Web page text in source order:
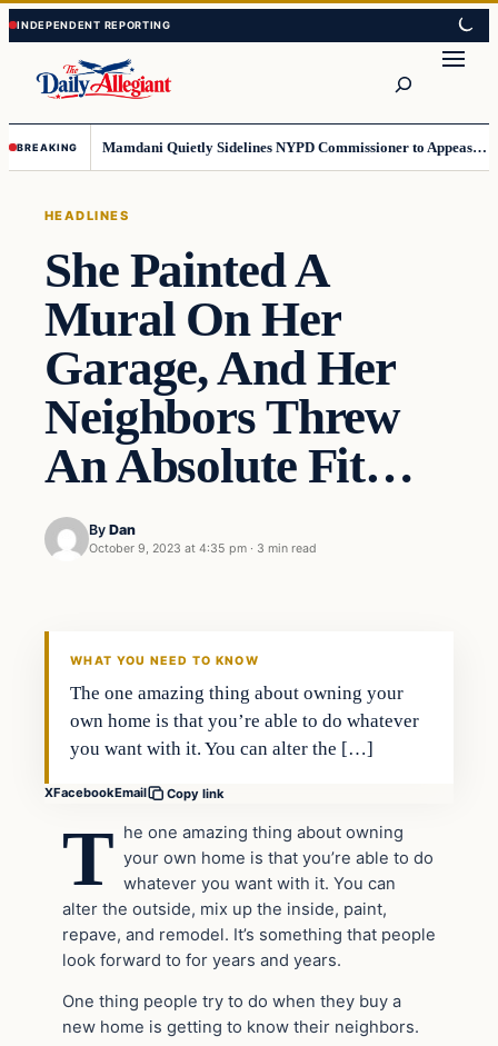
Skip
to
content
Skip
to
content
BREAKING Mamdani Quietly Sidelines NYPD Commissioner to Appease the Left
HEADLINES
She Painted A
Mural On Her
Garage, And Her
Neighbors Threw
An Absolute Fit…
By Dan
October 9, 2023 at 4:35 pm · 3 min read
WHAT YOU NEED TO KNOW
The one amazing thing about owning your
own home is that you’re able to do whatever
you want with it. You can alter the […]
XFacebookEmail Copy link
T he one amazing thing about owning
your own home is that you’re able to do
whatever you want with it. You can
alter the outside, mix up the inside, paint,
repave, and remodel. It’s something that people
look forward to for years and years.
One thing people try to do when they buy a
new home is getting to know their neighbors.